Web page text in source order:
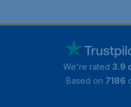
We're rated 3.9
Based on 7186